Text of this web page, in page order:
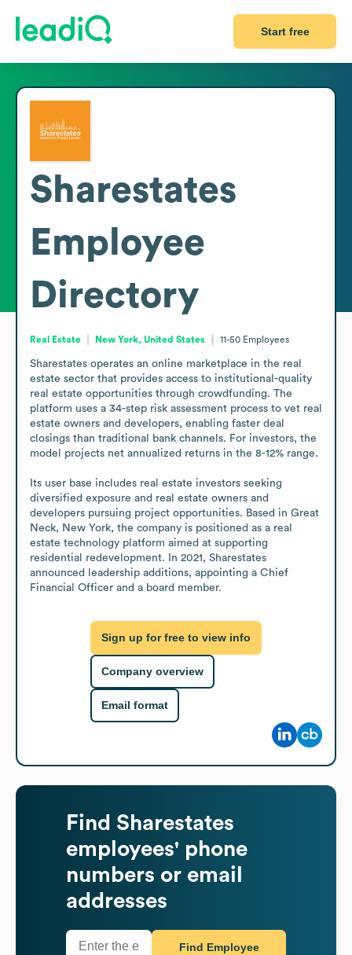
Start free
Sharestates
Employee
Directory
Real Estate New York, United States 11-50 Employees
Sharestates operates an online marketplace in the real
estate sector that provides access to institutional-quality
real estate opportunities through crowdfunding. The
platform uses a 34-step risk assessment process to vet real
estate owners and developers, enabling faster deal
closings than traditional bank channels. For investors, the
model projects net annualized returns in the 8-12% range.
Its user base includes real estate investors seeking
diversified exposure and real estate owners and
developers pursuing project opportunities. Based in Great
Neck, New York, the company is positioned as a real
estate technology platform aimed at supporting
residential redevelopment. In 2021, Sharestates
announced leadership additions, appointing a Chief
Financial Officer and a board member.
Sign up for free to view info
Company overview
Email format
Find Sharestates
employees' phone
numbers or email
addresses
Find Employee